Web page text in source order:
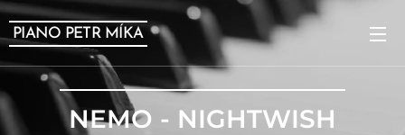
PIANO PETR MÍKA
NEMO - NIGHTWISH